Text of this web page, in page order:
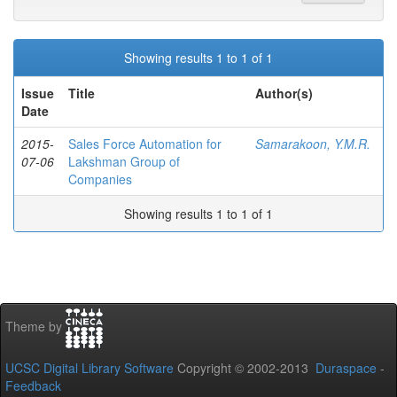
Showing results 1 to 1 of 1
Issue
Date
Title Author(s)
2015-
07-06
Sales Force Automation for
Lakshman Group of
Companies
Samarakoon, Y.M.R.
Showing results 1 to 1 of 1
Theme by
UCSC Digital Library Software Copyright © 2002-2013 Duraspace -
Feedback